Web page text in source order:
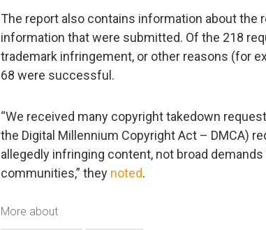
The report also contains information about the
information that were submitted. Of the 218
trademark infringement, or other reasons (for
68 were successful.
“We received many copyright takedown
the Digital Millennium Copyright Act – DMCA)
allegedly infringing content, not broad
communities,” they noted.
More about